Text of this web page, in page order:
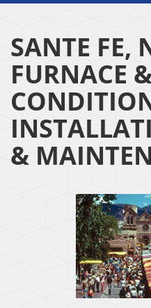
SANTE FE,
FURNACE
&